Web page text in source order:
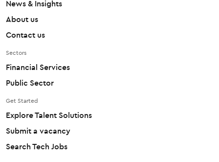
News & Insights
About us
Contact us
Sectors
Financial Services
Public Sector
Get Started
Explore Talent Solutions
Submit a vacancy
Search Tech Jobs